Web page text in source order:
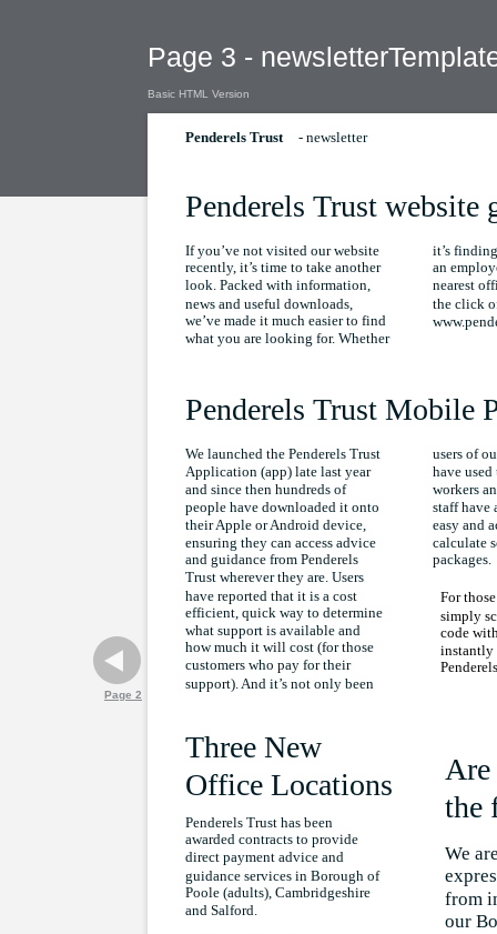
Page 3 -
Basic HTML Version
Page 2
Penderels Trust - newsletter
If you’ve not visited our website
recently, it’s time to take another
look. Packed with information,
news and useful downloads,
we’ve made it much easier to find
what you are looking for. Whether
it’s
an
nearest
the click
Penderels Trust website
Penderels Trust has been
awarded contracts to provide
direct payment advice and
guidance services in Borough of
Poole (adults), Cambridgeshire
and Salford.
Three New
Office Locations
We
from
our
Are
the
We launched the Penderels Trust
Application (app) late last year
and since then hundreds of
people have downloaded it onto
their Apple or Android device,
ensuring they can access advice
and guidance from Penderels
Trust wherever they are. Users
have reported that it is a cost
efficient, quick way to determine
what support is available and
how much it will cost (for those
customers who pay for their
support). And it’s not only been
users of
have
workers
staff have
easy and
calculate
packages.
Penderels Trust Mobile
For
simply
code
instantly